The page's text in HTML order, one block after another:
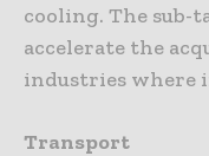
cooling. The sub-
accelerate the
industries where
Transport